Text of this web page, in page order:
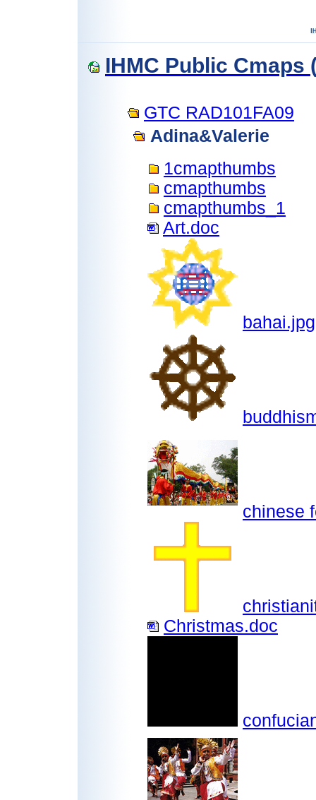
IHMC Public Cmaps
GTC RAD101FA09
Adina&Valerie
1cmapthumbs
cmapthumbs
cmapthumbs_1
Art.doc
bahai.jpg
chinese
Christmas.doc